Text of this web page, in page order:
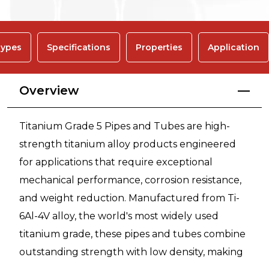
Specifications Properties Application
Overview
Titanium Grade 5 Pipes and Tubes are high-
strength titanium alloy products engineered
for applications that require exceptional
mechanical performance, corrosion resistance,
and weight reduction. Manufactured from Ti-
6Al-4V alloy, the world's most widely used
titanium grade, these pipes and tubes combine
outstanding strength with low density, making